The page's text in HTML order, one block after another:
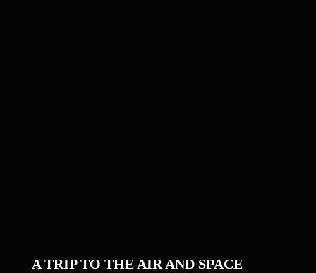
A TRIP TO THE AIR AND SPACE